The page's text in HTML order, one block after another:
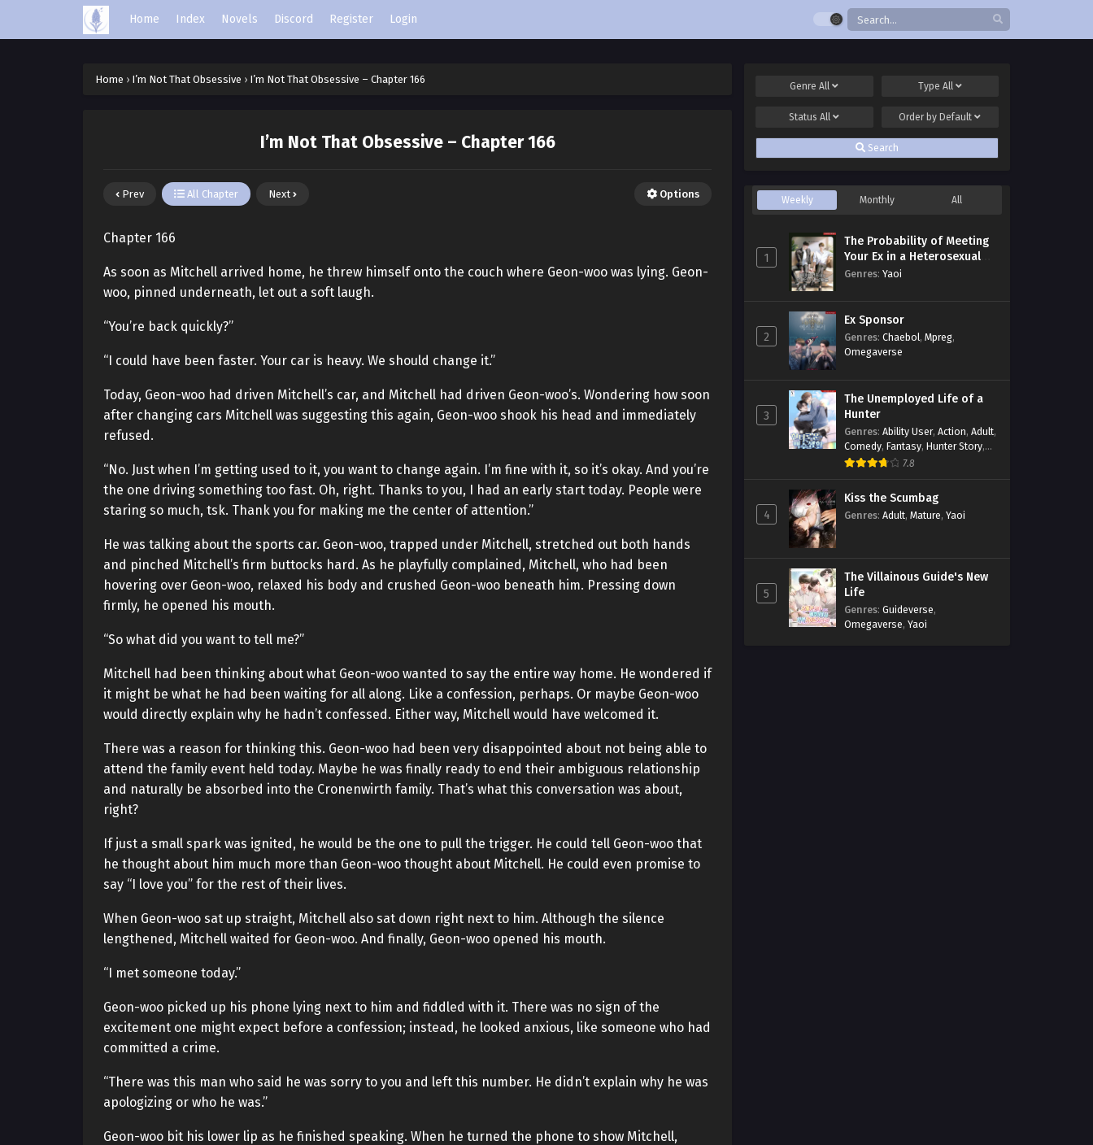
Home Index Novels Discord Register Login
Home › I’m Not That Obsessive › I’m Not That Obsessive – Chapter 166
I’m Not That Obsessive – Chapter 166
Prev All Chapter Next Options
Chapter 166
As soon as Mitchell arrived home, he threw himself onto the couch where Geon-woo was lying. Geon-
woo, pinned underneath, let out a soft laugh.
“You’re back quickly?”
“I could have been faster. Your car is heavy. We should change it.”
Today, Geon-woo had driven Mitchell’s car, and Mitchell had driven Geon-woo’s. Wondering how soon
after changing cars Mitchell was suggesting this again, Geon-woo shook his head and immediately
refused.
“No. Just when I’m getting used to it, you want to change again. I’m fine with it, so it’s okay. And you’re
the one driving something too fast. Oh, right. Thanks to you, I had an early start today. People were
staring so much, tsk. Thank you for making me the center of attention.”
He was talking about the sports car. Geon-woo, trapped under Mitchell, stretched out both hands
and pinched Mitchell’s firm buttocks hard. As he playfully complained, Mitchell, who had been
hovering over Geon-woo, relaxed his body and crushed Geon-woo beneath him. Pressing down
firmly, he opened his mouth.
“So what did you want to tell me?”
Mitchell had been thinking about what Geon-woo wanted to say the entire way home. He wondered if
it might be what he had been waiting for all along. Like a confession, perhaps. Or maybe Geon-woo
would directly explain why he hadn’t confessed. Either way, Mitchell would have welcomed it.
There was a reason for thinking this. Geon-woo had been very disappointed about not being able to
attend the family event held today. Maybe he was finally ready to end their ambiguous relationship
and naturally be absorbed into the Cronenwirth family. That’s what this conversation was about,
right?
If just a small spark was ignited, he would be the one to pull the trigger. He could tell Geon-woo that
he thought about him much more than Geon-woo thought about Mitchell. He could even promise to
say “I love you” for the rest of their lives.
When Geon-woo sat up straight, Mitchell also sat down right next to him. Although the silence
lengthened, Mitchell waited for Geon-woo. And finally, Geon-woo opened his mouth.
“I met someone today.”
Geon-woo picked up his phone lying next to him and fiddled with it. There was no sign of the
excitement one might expect before a confession; instead, he looked anxious, like someone who had
committed a crime.
“There was this man who said he was sorry to you and left this number. He didn’t explain why he was
apologizing or who he was.”
Geon-woo bit his lower lip as he finished speaking. When he turned the phone to show Mitchell,
GenreAll Type All
StatusAll Order by Default
Search
Weekly Monthly All
1
The Probability of Meeting
Your Ex in a Heterosexual
Dating Program
Genres: Yaoi
2
Ex Sponsor
Genres: Chaebol, Mpreg,
Omegaverse
3
The Unemployed Life of a
Hunter
Genres: Ability User, Action, Adult,
Comedy, Fantasy, Hunter Story,
Mature,Obsession
7.8
4
Kiss the Scumbag
Genres: Adult, Mature, Yaoi
5
The Villainous Guide's New
Life
Genres: Guideverse,
Omegaverse, Yaoi